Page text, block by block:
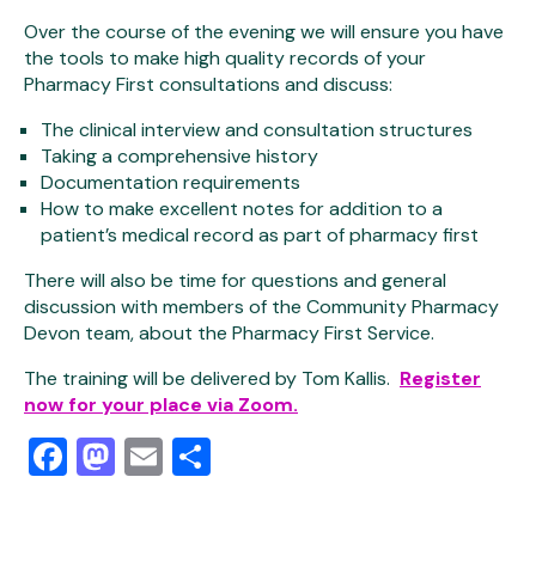
Over the course of the evening we will ensure you have
the tools to make high quality records of your
Pharmacy First consultations and discuss:
The clinical interview and consultation structures
Taking a comprehensive history
Documentation requirements
How to make excellent notes for addition to a
patient’s medical record as part of pharmacy first
There will also be time for questions and general
discussion with members of the Community Pharmacy
Devon team, about the Pharmacy First Service.
The training will be delivered by Tom Kallis. Register
now for your place via Zoom.
Facebook
Mastodon
Email